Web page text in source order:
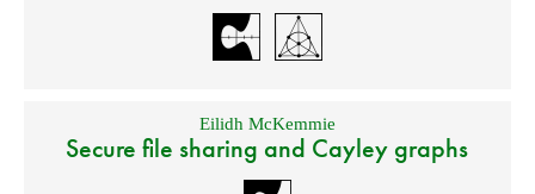
Eilidh McKemmie
Secure file sharing and Cayley graphs